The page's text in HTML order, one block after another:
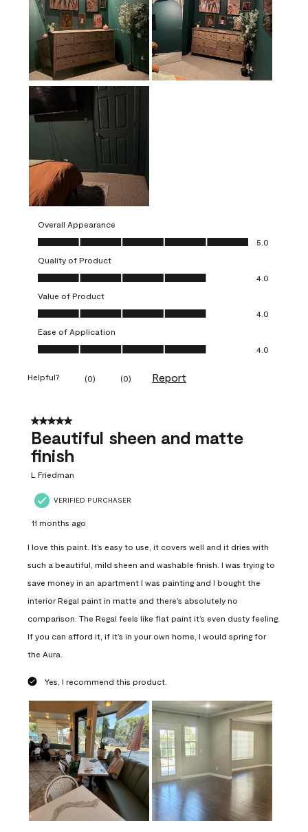
Overall Appearance
Overall Appearance, 5.0 out of 5
5.0
Quality of Product
Quality of Product, 4.0 out of 5
4.0
Value of Product
Value of Product, 4.0 out of 5
4.0
Ease of Application
Ease of Application, 4.0 out of 5
4.0
Helpful? (0) (0) Report
5 out of 5 stars.
Beautiful sheen and matte
finish
L Friedman
VERIFIED PURCHASER
11 months ago
I love this paint. It’s easy to use, it covers well and it dries with
such a beautiful, mild sheen and washable finish. I was trying to
save money in an apartment I was painting and I bought the
interior Regal paint in matte and there’s absolutely no
comparison. The Regal feels like flat paint it’s even dusty feeling.
If you can afford it, if it’s in your own home, I would spring for
the Aura.
Yes, I recommend this product.